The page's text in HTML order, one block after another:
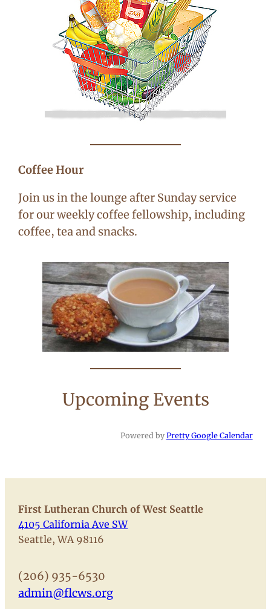
Coffee Hour
Join us in the lounge after Sunday service
for our weekly coffee fellowship, including
coffee, tea and snacks.
Upcoming Events
Powered by Pretty Google Calendar
First Lutheran Church of West Seattle
4105 California Ave SW
Seattle, WA 98116
(206) 935-6530
admin@flcws.org